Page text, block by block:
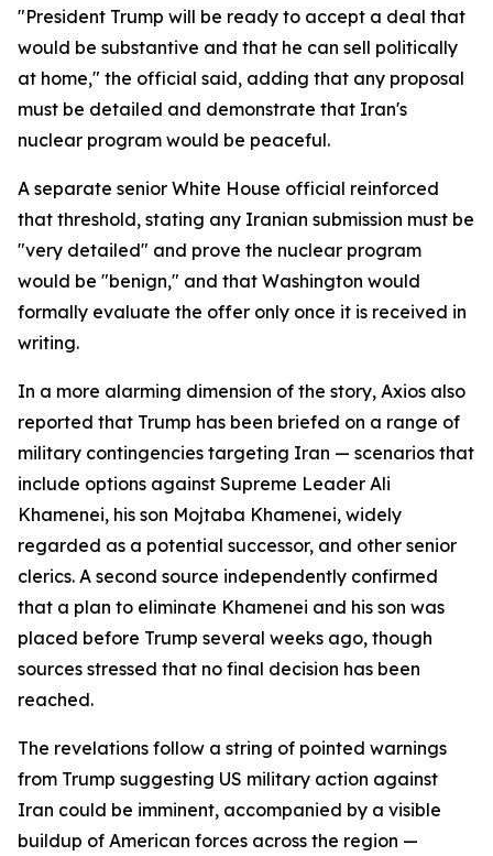
"President Trump will be ready to accept a deal that
would be substantive and that he can sell politically
at home," the official said, adding that any proposal
must be detailed and demonstrate that Iran's
nuclear program would be peaceful.
A separate senior White House official reinforced
that threshold, stating any Iranian submission must be
"very detailed" and prove the nuclear program
would be "benign," and that Washington would
formally evaluate the offer only once it is received in
writing.
In a more alarming dimension of the story, Axios also
reported that Trump has been briefed on a range of
military contingencies targeting Iran — scenarios that
include options against Supreme Leader Ali
Khamenei, his son Mojtaba Khamenei, widely
regarded as a potential successor, and other senior
clerics. A second source independently confirmed
that a plan to eliminate Khamenei and his son was
placed before Trump several weeks ago, though
sources stressed that no final decision has been
reached.
The revelations follow a string of pointed warnings
from Trump suggesting US military action against
Iran could be imminent, accompanied by a visible
buildup of American forces across the region —